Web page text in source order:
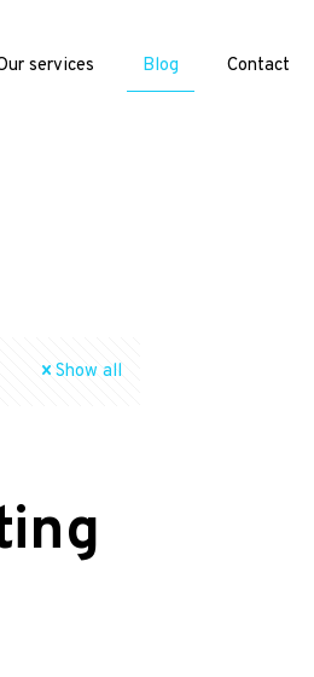
services Blog Contact
Show all